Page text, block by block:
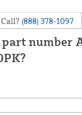
(888) 378-1097
number